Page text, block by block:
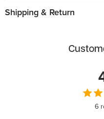
Shipping & Return
6